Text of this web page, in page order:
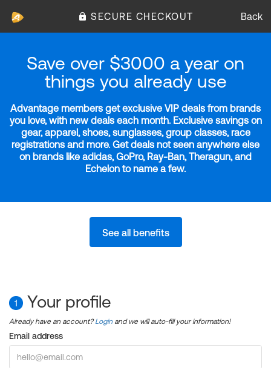
SECURE CHECKOUT Back
Save over $3000 a year on
things you already use
Advantage members get exclusive VIP deals from brands
you love, with new deals each month. Exclusive savings on
gear, apparel, shoes, sunglasses, group classes, race
registrations and more. Get deals not seen anywhere else
on brands like adidas, GoPro, Ray-Ban, Theragun, and
Echelon to name a few.
See all benefits
1 Your profile
Already have an account?Login and we will auto-fill your information!
Email address